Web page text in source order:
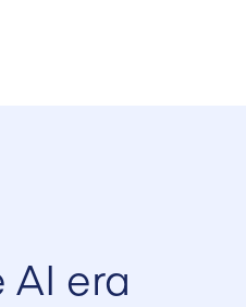
era